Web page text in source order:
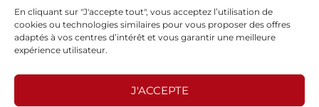
En cliquant sur "J'accepte tout", vous acceptez l’utilisation de
cookies ou technologies similaires pour vous proposer des offres
adaptés à vos centres d’intérêt et vous garantir une meilleure
expérience utilisateur.
J'ACCEPTE
Espace presse
Politique de confidentialité